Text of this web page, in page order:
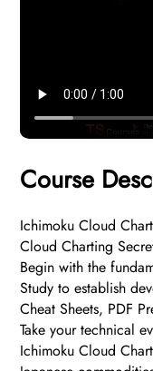
Course
Ichimoku Cloud
Cloud Charting
Begin with the
Study to establish
Cheat Sheets, PDF
Take your technical
Ichimoku Cloud